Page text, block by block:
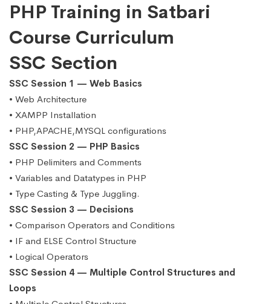
PHP Training in Satbari
Course Curriculum
SSC Section
SSC Session 1 — Web Basics
• Web Architecture
• XAMPP Installation
• PHP,APACHE,MYSQL configurations
SSC Session 2 — PHP Basics
• PHP Delimiters and Comments
• Variables and Datatypes in PHP
• Type Casting & Type Juggling.
SSC Session 3 — Decisions
• Comparison Operators and Conditions
• IF and ELSE Control Structure
• Logical Operators
SSC Session 4 — Multiple Control Structures and
Loops